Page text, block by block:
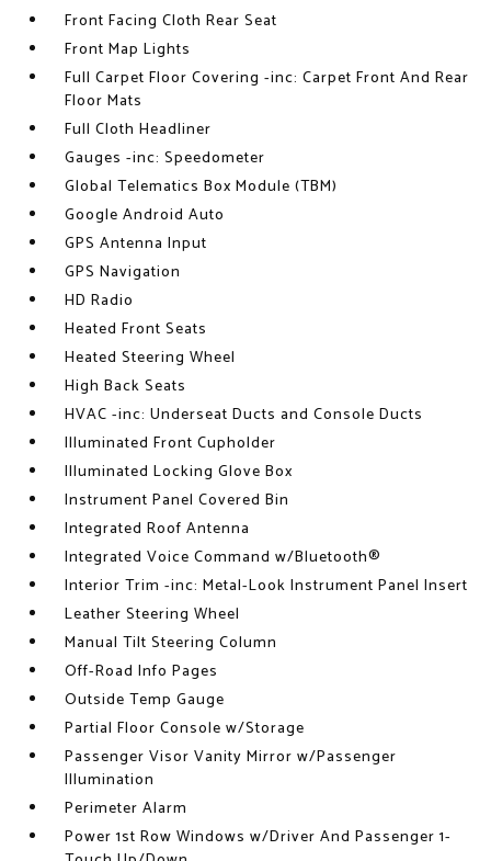
Front Facing Cloth Rear Seat
Front Map Lights
Full Carpet Floor Covering -inc: Carpet Front And Rear
Floor Mats
Full Cloth Headliner
Gauges -inc: Speedometer
Global Telematics Box Module (TBM)
Google Android Auto
GPS Antenna Input
GPS Navigation
HD Radio
Heated Front Seats
Heated Steering Wheel
High Back Seats
HVAC -inc: Underseat Ducts and Console Ducts
Illuminated Front Cupholder
Illuminated Locking Glove Box
Instrument Panel Covered Bin
Integrated Roof Antenna
Integrated Voice Command w/Bluetooth®
Interior Trim -inc: Metal-Look Instrument Panel Insert
Leather Steering Wheel
Manual Tilt Steering Column
Off-Road Info Pages
Outside Temp Gauge
Partial Floor Console w/Storage
Passenger Visor Vanity Mirror w/Passenger
Illumination
Perimeter Alarm
Power 1st Row Windows w/Driver And Passenger 1-